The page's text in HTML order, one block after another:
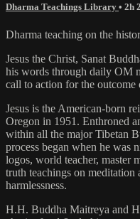
Dharma Teachings Library • 2h
Dharma teaching on the
Jesus the Christ, Sanat
his words through daily OM
call to action for the
Jesus is the American-born
Oregon in 1951. Enthroned
within all the major Tibetan
process began when he was
logos, world teacher, master
truth teachings on
harmlessness.
H.H. Buddha Maitreya and